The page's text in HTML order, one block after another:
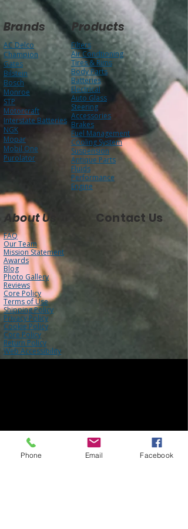
Brands Products
AC Delco
Champion
Gates
Bilstein
Bosch
Monroe
STP
Motorcraft
Interstate Batteries
NGK
Mopar
Mobil One
Purolator
Filters
Air Condtioning
Tires & Rims
Body Parts
Batteries
Electrical
Auto Glass
Steering
Accessories
Brakes
Fuel Management
Cooling System
Suspension
Antique Parts
Fluids
Performance
Engine
About Us Contact Us
FAQ
Our Team
Mission Statement
Awards
Blog
Photo Gallery
Reviews
Core Policy
Terms of Use
Shipping Policy
Privacy Policy
Cookie Policy
Core Policy
Return Policy
Web Accessibility
Phone Email Facebook